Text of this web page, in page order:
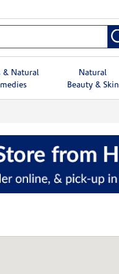
& Natural
Natural
Beauty & Skin